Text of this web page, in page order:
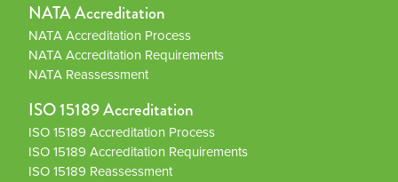
NATA Accreditation
NATA Accreditation Process
NATA Accreditation Requirements
NATA Reassessment
ISO 15189 Accreditation
ISO 15189 Accreditation Process
ISO 15189 Accreditation Requirements
ISO 15189 Reassessment